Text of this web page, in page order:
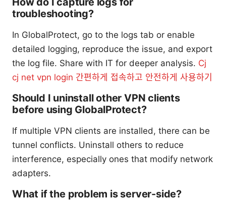
troubleshooting?
In GlobalProtect, go to the logs tab or enable
detailed logging, reproduce the issue, and export
the log file. Share with IT for deeper analysis. Cj
cj net vpn login 간편하게 접속하고 안전하게 사용하기
Should I uninstall other VPN clients
before using GlobalProtect?
If multiple VPN clients are installed, there can be
tunnel conflicts. Uninstall others to reduce
interference, especially ones that modify network
adapters.
What if the problem is server-side?